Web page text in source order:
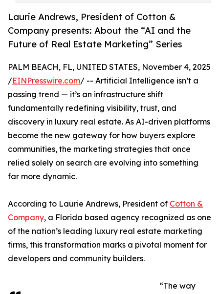
Laurie Andrews, President of Cotton &
Company presents: About the “AI and the
Future of Real Estate Marketing” Series
PALM BEACH, FL, UNITED STATES, November 4, 2025
/EINPresswire.com/ -- Artificial Intelligence isn’t a
passing trend — it’s an infrastructure shift
fundamentally redefining visibility, trust, and
discovery in luxury real estate. As AI-driven platforms
become the new gateway for how buyers explore
communities, the marketing strategies that once
relied solely on search are evolving into something
far more dynamic.
According to Laurie Andrews, President of Cotton &
Company, a Florida based agency recognized as one
of the nation’s leading luxury real estate marketing
firms, this transformation marks a pivotal moment for
developers and community builders.
“The way